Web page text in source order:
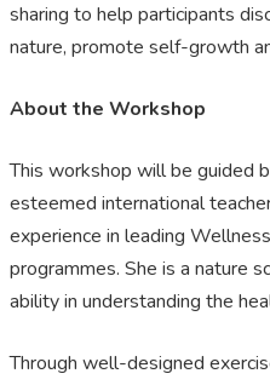
sharing to help participants
nature, promote self-growth
About the Workshop
This workshop will be guided
esteemed international
experience in leading
programmes. She is a nature
ability in understanding the
Through well-designed